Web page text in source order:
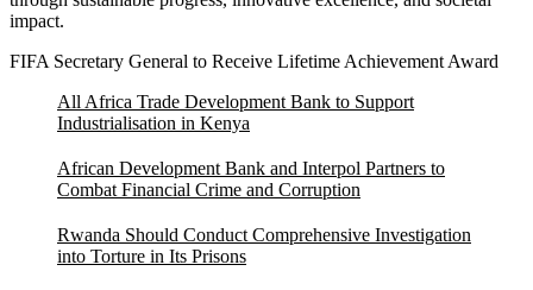
FIFA Secretary General to Receive Lifetime Achievement Award
All Africa Trade Development Bank to Support
Industrialisation in Kenya
African Development Bank and Interpol Partners to
Combat Financial Crime and Corruption
Rwanda Should Conduct Comprehensive Investigation
into Torture in Its Prisons